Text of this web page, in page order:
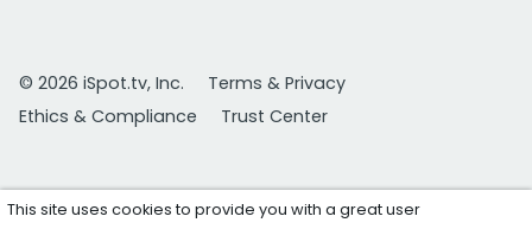
© 2026 iSpot.tv, Inc.
Terms & Privacy
Ethics & Compliance
Trust Center
This site uses cookies to provide you with a great user